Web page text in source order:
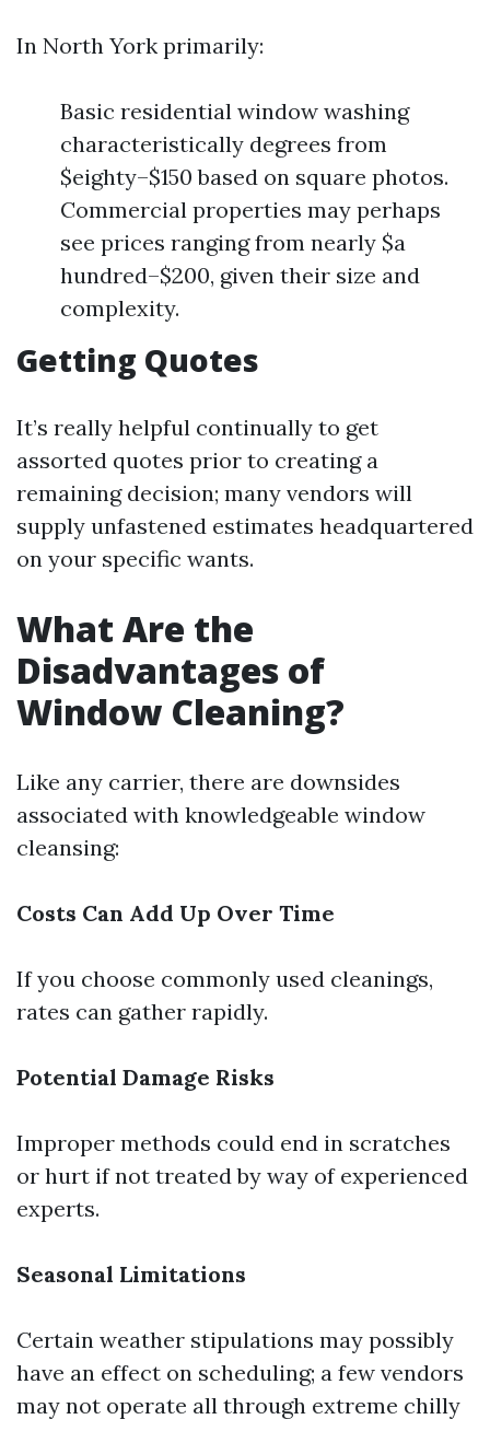
In North York primarily:
Basic residential window washing
characteristically degrees from
$eighty–$150 based on square photos.
Commercial properties may perhaps
see prices ranging from nearly $a
hundred–$200, given their size and
complexity.
Getting Quotes
It’s really helpful continually to get
assorted quotes prior to creating a
remaining decision; many vendors will
supply unfastened estimates headquartered
on your specific wants.
What Are the
Disadvantages of
Window Cleaning?
Like any carrier, there are downsides
associated with knowledgeable window
cleansing:
Costs Can Add Up Over Time
If you choose commonly used cleanings,
rates can gather rapidly.
Potential Damage Risks
Improper methods could end in scratches
or hurt if not treated by way of experienced
experts.
Seasonal Limitations
Certain weather stipulations may possibly
have an effect on scheduling; a few vendors
may not operate all through extreme chilly